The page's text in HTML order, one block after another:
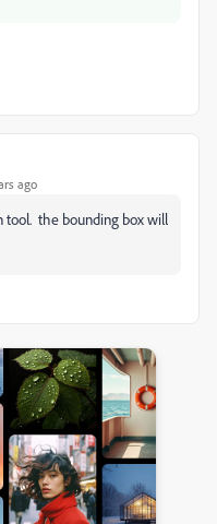
ago
tool. the bounding box will